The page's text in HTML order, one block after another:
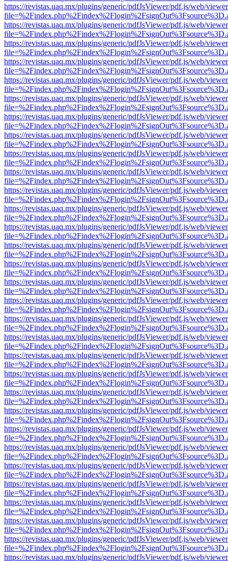
https://revistas.uaq.mx/plugins/generic/pdfJsViewer/pdf.js/web/
https://revistas.uaq.mx/plugins/generic/pdfJsViewer/pdf.js/web/
https://revistas.uaq.mx/plugins/generic/pdfJsViewer/pdf.js/web/
https://revistas.uaq.mx/plugins/generic/pdfJsViewer/pdf.js/web/
https://revistas.uaq.mx/plugins/generic/pdfJsViewer/pdf.js/web/
https://revistas.uaq.mx/plugins/generic/pdfJsViewer/pdf.js/web/
https://revistas.uaq.mx/plugins/generic/pdfJsViewer/pdf.js/web/
https://revistas.uaq.mx/plugins/generic/pdfJsViewer/pdf.js/web/
https://revistas.uaq.mx/plugins/generic/pdfJsViewer/pdf.js/web/
https://revistas.uaq.mx/plugins/generic/pdfJsViewer/pdf.js/web/
https://revistas.uaq.mx/plugins/generic/pdfJsViewer/pdf.js/web/
https://revistas.uaq.mx/plugins/generic/pdfJsViewer/pdf.js/web/
https://revistas.uaq.mx/plugins/generic/pdfJsViewer/pdf.js/web/
https://revistas.uaq.mx/plugins/generic/pdfJsViewer/pdf.js/web/
https://revistas.uaq.mx/plugins/generic/pdfJsViewer/pdf.js/web/
https://revistas.uaq.mx/plugins/generic/pdfJsViewer/pdf.js/web/
https://revistas.uaq.mx/plugins/generic/pdfJsViewer/pdf.js/web/
https://revistas.uaq.mx/plugins/generic/pdfJsViewer/pdf.js/web/
https://revistas.uaq.mx/plugins/generic/pdfJsViewer/pdf.js/web/
https://revistas.uaq.mx/plugins/generic/pdfJsViewer/pdf.js/web/
https://revistas.uaq.mx/plugins/generic/pdfJsViewer/pdf.js/web/
https://revistas.uaq.mx/plugins/generic/pdfJsViewer/pdf.js/web/
https://revistas.uaq.mx/plugins/generic/pdfJsViewer/pdf.js/web/
https://revistas.uaq.mx/plugins/generic/pdfJsViewer/pdf.js/web/
https://revistas.uaq.mx/plugins/generic/pdfJsViewer/pdf.js/web/
https://revistas.uaq.mx/plugins/generic/pdfJsViewer/pdf.js/web/
https://revistas.uaq.mx/plugins/generic/pdfJsViewer/pdf.js/web/
https://revistas.uaq.mx/plugins/generic/pdfJsViewer/pdf.js/web/
https://revistas.uaq.mx/plugins/generic/pdfJsViewer/pdf.js/web/
https://revistas.uaq.mx/plugins/generic/pdfJsViewer/pdf.js/web/
https://revistas.uaq.mx/plugins/generic/pdfJsViewer/pdf.js/web/